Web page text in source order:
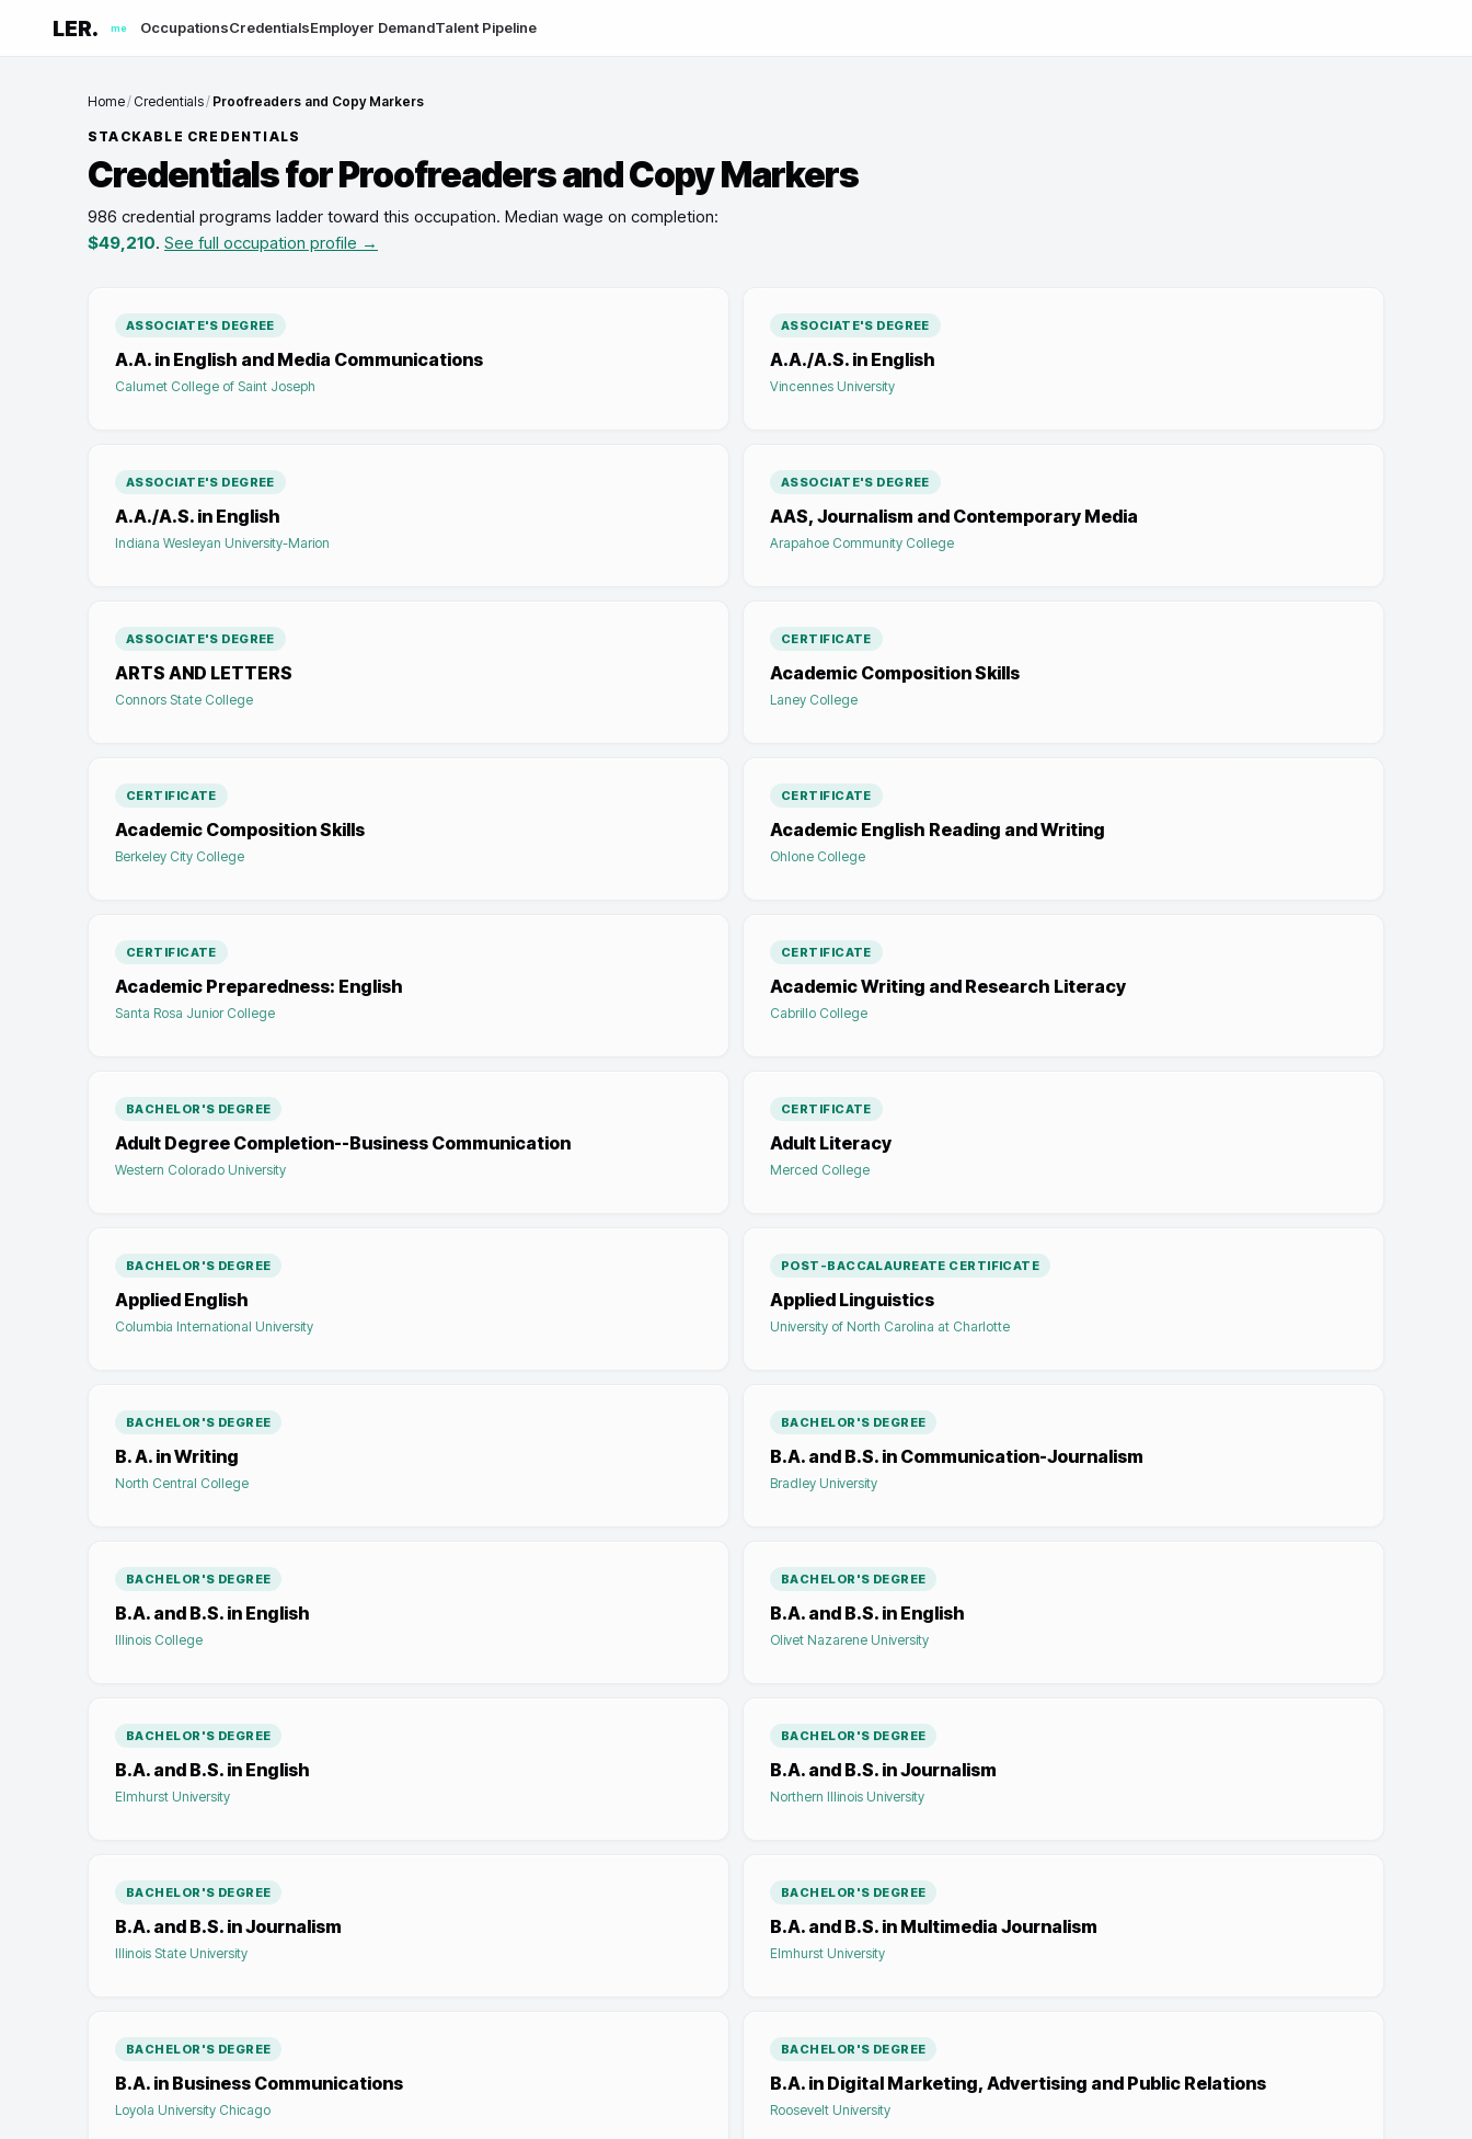
LER. me OccupationsCredentialsEmployer DemandTalent Pipeline
Home/ Credentials/ Proofreaders and Copy Markers
STACKABLE CREDENTIALS
Credentials forProofreaders and Copy Markers
986 credential programs ladder toward this occupation. Median wage on completion:
$49,210. See full occupation profile →
ASSOCIATE'S DEGREE
A.A. in English and Media Communications
Calumet College of Saint Joseph
ASSOCIATE'S DEGREE
A.A./A.S. in English
Vincennes University
ASSOCIATE'S DEGREE
A.A./A.S. in English
Indiana Wesleyan University-Marion
ASSOCIATE'S DEGREE
AAS, Journalism and Contemporary Media
Arapahoe Community College
ASSOCIATE'S DEGREE
ARTS AND LETTERS
Connors State College
CERTIFICATE
Academic Composition Skills
Laney College
CERTIFICATE
Academic Composition Skills
Berkeley City College
CERTIFICATE
Academic English Reading and Writing
Ohlone College
CERTIFICATE
Academic Preparedness: English
Santa Rosa Junior College
CERTIFICATE
Academic Writing and Research Literacy
Cabrillo College
BACHELOR'S DEGREE
Adult Degree Completion--Business Communication
Western Colorado University
CERTIFICATE
Adult Literacy
Merced College
BACHELOR'S DEGREE
Applied English
Columbia International University
POST-BACCALAUREATE CERTIFICATE
Applied Linguistics
University of North Carolina at Charlotte
BACHELOR'S DEGREE
B. A. in Writing
North Central College
BACHELOR'S DEGREE
B.A. and B.S. in Communication-Journalism
Bradley University
BACHELOR'S DEGREE
B.A. and B.S. in English
Illinois College
BACHELOR'S DEGREE
B.A. and B.S. in English
Olivet Nazarene University
BACHELOR'S DEGREE
B.A. and B.S. in English
Elmhurst University
BACHELOR'S DEGREE
B.A. and B.S. in Journalism
Northern Illinois University
BACHELOR'S DEGREE
B.A. and B.S. in Journalism
Illinois State University
BACHELOR'S DEGREE
B.A. and B.S. in Multimedia Journalism
Elmhurst University
BACHELOR'S DEGREE
B.A. in Business Communications
Loyola University Chicago
BACHELOR'S DEGREE
B.A. in Digital Marketing, Advertising and Public Relations
Roosevelt University